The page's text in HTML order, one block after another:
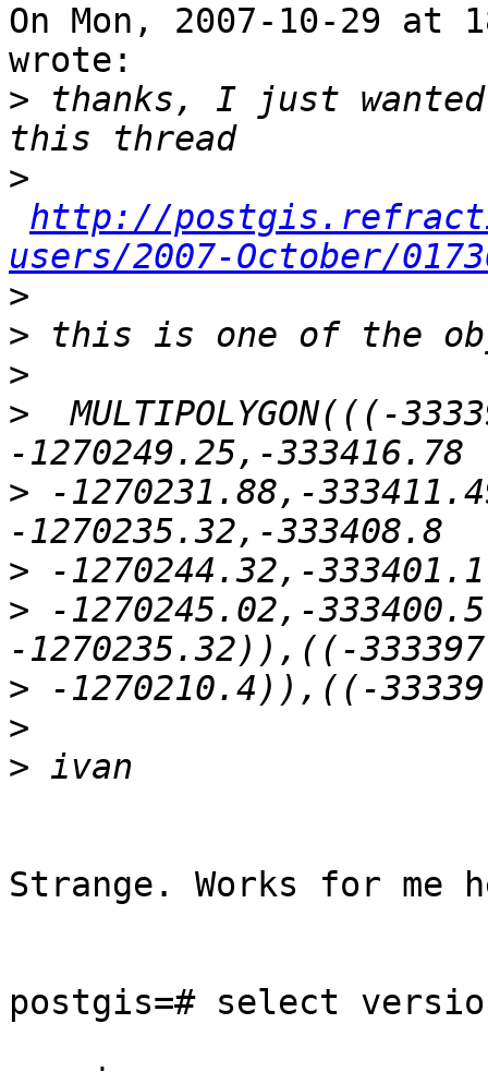
On Mon, 2007-10-29 at
wrote:
> thanks, I just
>
http://
users/2007-October/
>
>
>
>
MULTIPOLYGON(((-
> -1270231.88,-
>
> -1270245.02,-
>
>
>
Strange. Works for me
postgis=# select